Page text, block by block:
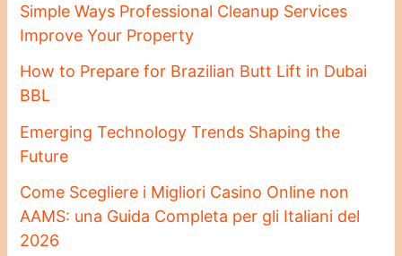
Simple Ways Professional Cleanup Services
Improve Your Property
How to Prepare for Brazilian Butt Lift in Dubai
BBL
Emerging Technology Trends Shaping the
Future
Come Scegliere i Migliori Casino Online non
AAMS: una Guida Completa per gli Italiani del
2026